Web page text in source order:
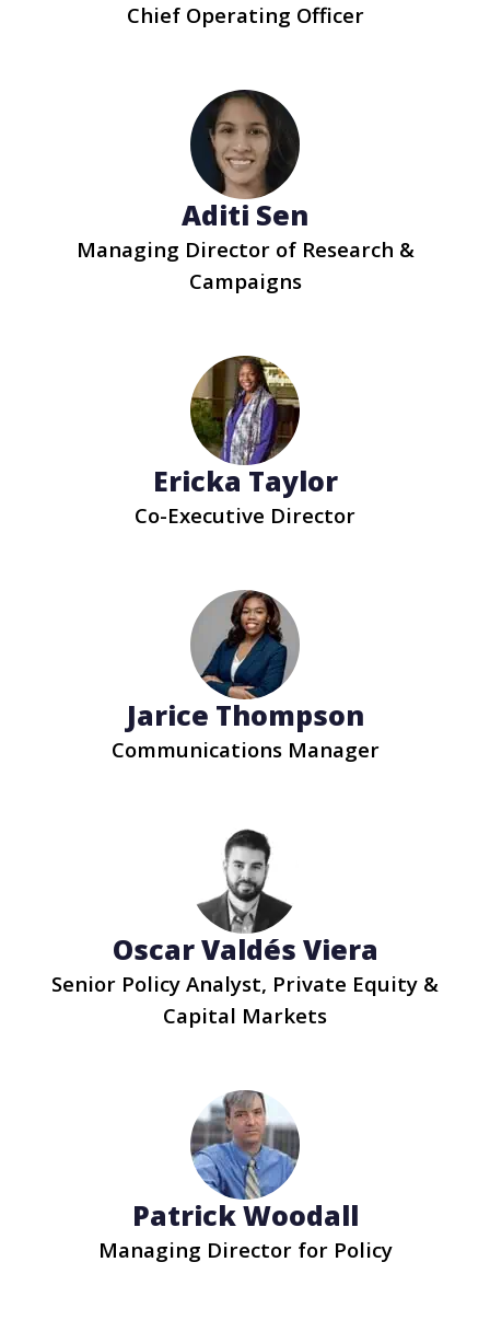
Chief Operating Officer
Aditi Sen
Managing Director of Research &
Campaigns
Ericka Taylor
Co-Executive Director
Jarice Thompson
Communications Manager
Oscar Valdés Viera
Senior Policy Analyst, Private Equity &
Capital Markets
Patrick Woodall
Managing Director for Policy